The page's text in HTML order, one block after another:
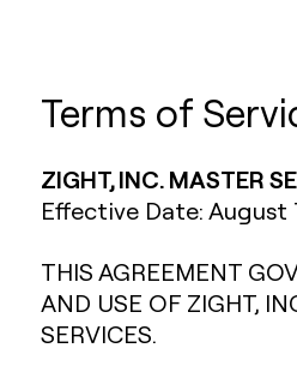
Terms of
ZIGHT, INC. MASTER
Effective Date: August
THIS AGREEMENT
AND USE OF ZIGHT,
SERVICES.